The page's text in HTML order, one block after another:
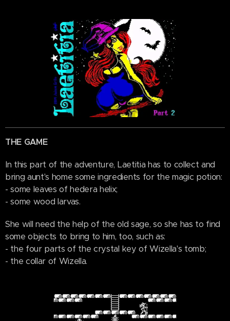
THE GAME
In this part of the adventure, Laetitia has to collect and
bring aunt's home some ingredients for the magic potion:
- some leaves of hedera helix;
- some wood larvas.
She will need the help of the old sage, so she has to find
some objects to bring to him, too, such as:
- the four parts of the crystal key of Wizella's tomb;
- the collar of Wizella.